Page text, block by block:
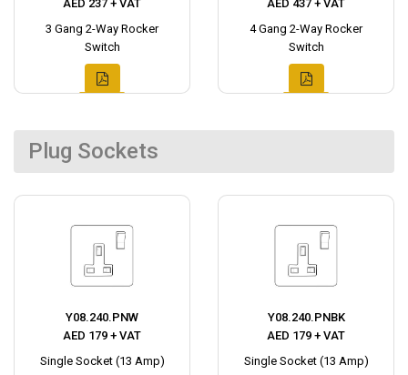
AED 237 + VAT
3 Gang 2-Way Rocker
Switch
AED 437 + VAT
4 Gang 2-Way Rocker
Switch
Plug Sockets
Y08.240.PNW
AED 179 + VAT
Single Socket (13 Amp)
Y08.240.PNBK
AED 179 + VAT
Single Socket (13 Amp)